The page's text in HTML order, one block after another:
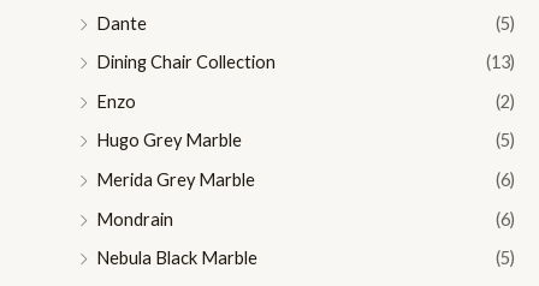
Dante
(5)
Dining Chair Collection
(13)
Enzo
(2)
Hugo Grey Marble
(5)
Merida Grey Marble
(6)
Mondrain
(6)
Nebula Black Marble
(5)